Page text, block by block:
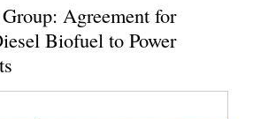
Agreement for
Biofuel to Power